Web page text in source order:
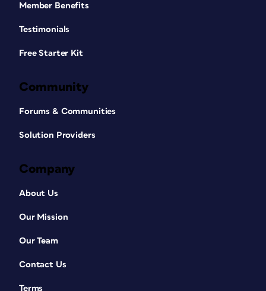
Member Benefits
Testimonials
Free Starter Kit
Community
Forums & Communities
Solution Providers
Company
About Us
Our Mission
Our Team
Contact Us
Terms